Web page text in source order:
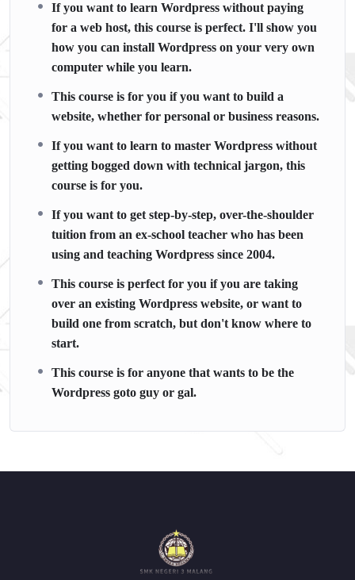
If you want to learn Wordpress without paying
for a web host, this course is perfect. I'll show you
how you can install Wordpress on your very own
computer while you learn.
This course is for you if you want to build a
website, whether for personal or business reasons.
If you want to learn to master Wordpress without
getting bogged down with technical jargon, this
course is for you.
If you want to get step-by-step, over-the-shoulder
tuition from an ex-school teacher who has been
using and teaching Wordpress since 2004.
This course is perfect for you if you are taking
over an existing Wordpress website, or want to
build one from scratch, but don't know where to
start.
This course is for anyone that wants to be the
Wordpress goto guy or gal.